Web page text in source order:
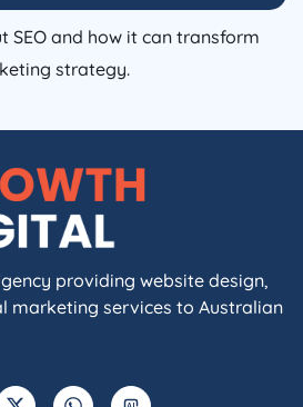
SEO and how it can transform
strategy.
providing website design,
marketing services to Australian
- h I